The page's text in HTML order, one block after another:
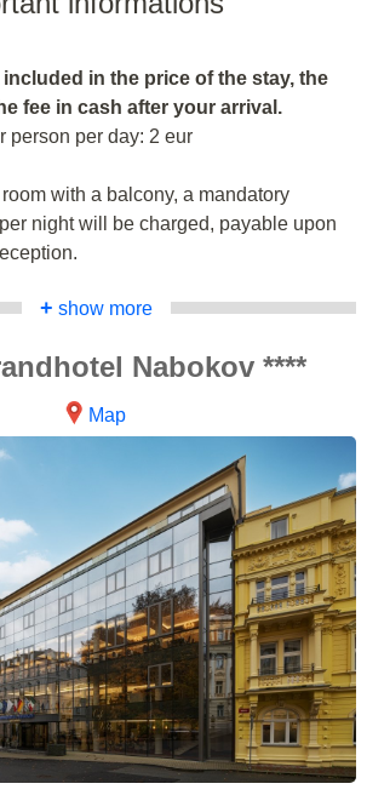
in the price of the stay, the
fee in cash after your arrival.
person per day: 2 eur
with a balcony, a mandatory
night will be charged, payable upon
+ show more
Nabokov ****
Map